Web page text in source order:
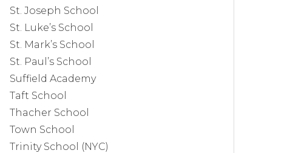
St. Joseph School
St. Luke’s School
St. Mark’s School
St. Paul’s School
Suffield Academy
Taft School
Thacher School
Town School
Trinity School (NYC)